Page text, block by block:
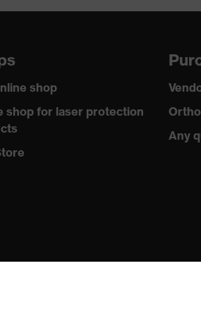
shop
shop for laser protection
Any